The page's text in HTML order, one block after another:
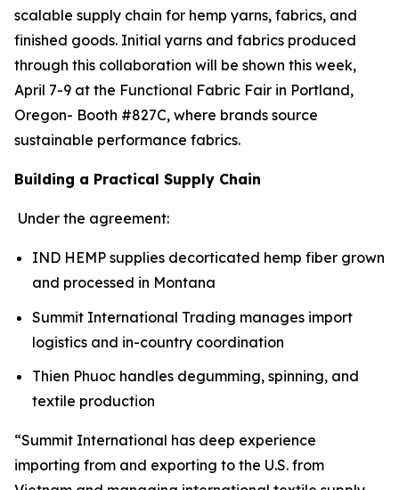
scalable supply chain for hemp yarns, fabrics, and
finished goods. Initial yarns and fabrics produced
through this collaboration will be shown this week,
April 7-9 at the Functional Fabric Fair in Portland,
Oregon- Booth #827C, where brands source
sustainable performance fabrics.
Building a Practical Supply Chain
Under the agreement:
IND HEMP supplies decorticated hemp fiber grown
and processed in Montana
Summit International Trading manages import
logistics and in-country coordination
Thien Phuoc handles degumming, spinning, and
textile production
“Summit International has deep experience
importing from and exporting to the U.S. from